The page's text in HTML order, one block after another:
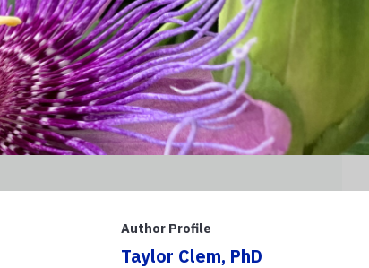
Author Profile
Taylor Clem, PhD